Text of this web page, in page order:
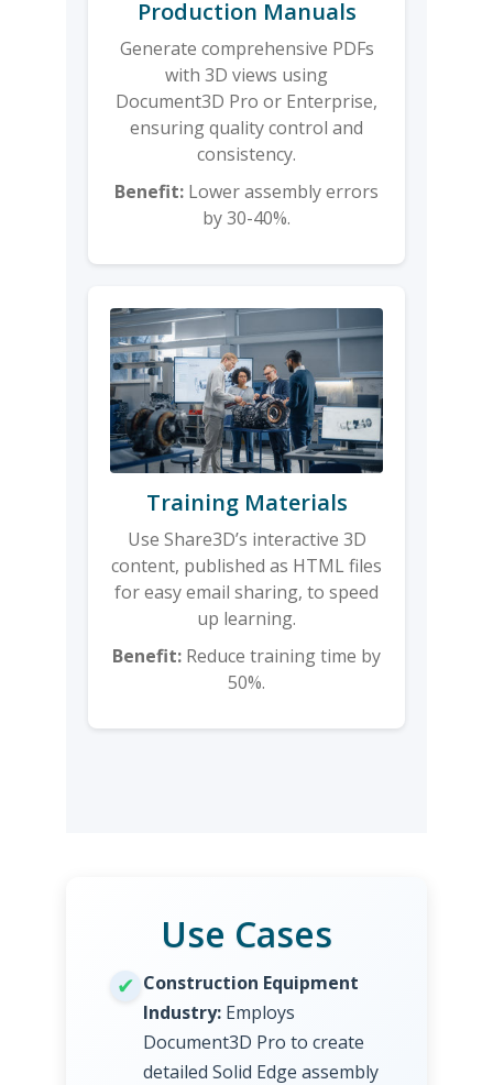
Production Manuals
Generate comprehensive PDFs
with 3D views using
Document3D Pro or Enterprise,
ensuring quality control and
consistency.
Benefit: Lower assembly errors
by 30-40%.
Training Materials
Use Share3D’s interactive 3D
content, published as HTML files
for easy email sharing, to speed
up learning.
Benefit: Reduce training time by
50%.
Use Cases
Construction Equipment
Industry: Employs
Document3D Pro to create
detailed Solid Edge assembly